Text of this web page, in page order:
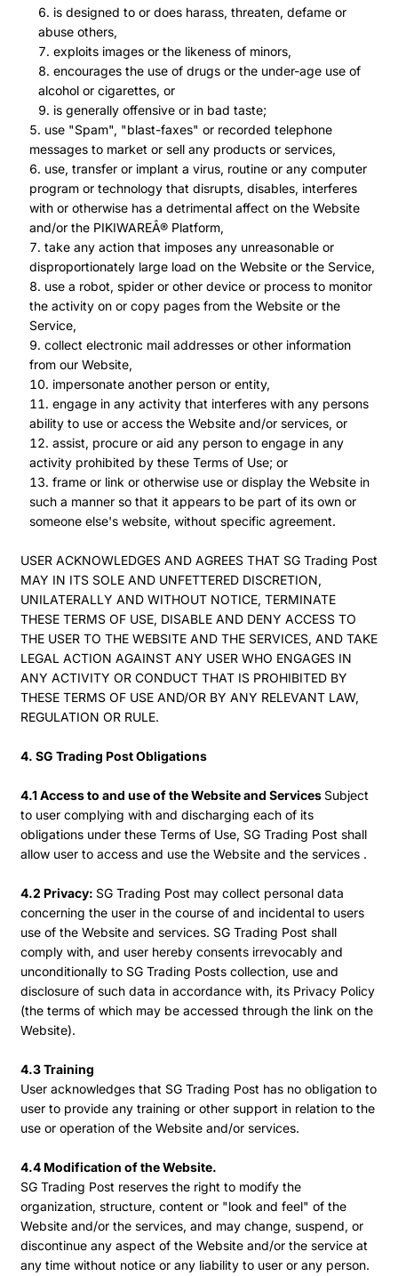
is designed to or does harass, threaten, defame or
abuse others,
exploits images or the likeness of minors,
encourages the use of drugs or the under-age use of
alcohol or cigarettes, or
is generally offensive or in bad taste;
use "Spam", "blast-faxes" or recorded telephone
messages to market or sell any products or services,
use, transfer or implant a virus, routine or any computer
program or technology that disrupts, disables, interferes
with or otherwise has a detrimental affect on the Website
and/or the PIKIWAREÂ® Platform,
take any action that imposes any unreasonable or
disproportionately large load on the Website or the Service,
use a robot, spider or other device or process to monitor
the activity on or copy pages from the Website or the
Service,
collect electronic mail addresses or other information
from our Website,
impersonate another person or entity,
engage in any activity that interferes with any persons
ability to use or access the Website and/or services, or
assist, procure or aid any person to engage in any
activity prohibited by these Terms of Use; or
frame or link or otherwise use or display the Website in
such a manner so that it appears to be part of its own or
someone else's website, without specific agreement.
USER ACKNOWLEDGES AND AGREES THAT SG Trading Post
MAY IN ITS SOLE AND UNFETTERED DISCRETION,
UNILATERALLY AND WITHOUT NOTICE, TERMINATE
THESE TERMS OF USE, DISABLE AND DENY ACCESS TO
THE USER TO THE WEBSITE AND THE SERVICES, AND TAKE
LEGAL ACTION AGAINST ANY USER WHO ENGAGES IN
ANY ACTIVITY OR CONDUCT THAT IS PROHIBITED BY
THESE TERMS OF USE AND/OR BY ANY RELEVANT LAW,
REGULATION OR RULE.
4. SG Trading Post Obligations
4.1 Access to and use of the Website and Services Subject
to user complying with and discharging each of its
obligations under these Terms of Use, SG Trading Post shall
allow user to access and use the Website and the services .
4.2 Privacy: SG Trading Post may collect personal data
concerning the user in the course of and incidental to users
use of the Website and services. SG Trading Post shall
comply with, and user hereby consents irrevocably and
unconditionally to SG Trading Posts collection, use and
disclosure of such data in accordance with, its Privacy Policy
(the terms of which may be accessed through the link on the
Website).
4.3 Training
User acknowledges that SG Trading Post has no obligation to
user to provide any training or other support in relation to the
use or operation of the Website and/or services.
4.4 Modification of the Website.
SG Trading Post reserves the right to modify the
organization, structure, content or "look and feel" of the
Website and/or the services, and may change, suspend, or
discontinue any aspect of the Website and/or the service at
any time without notice or any liability to user or any person.